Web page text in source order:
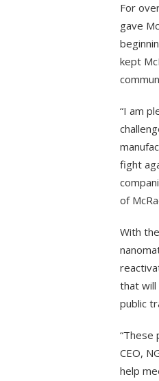
For
gave
kept
“I am
fight
of
With
that will
public
“These
CEO,
help